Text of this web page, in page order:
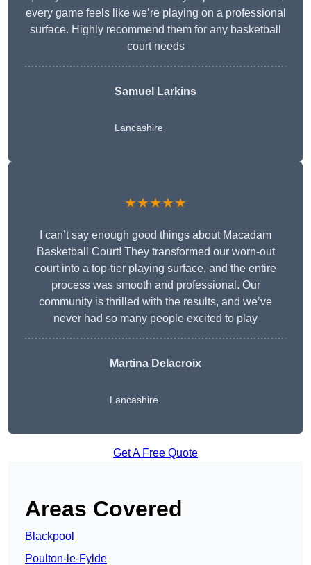
every game feels like we’re playing on a professional
surface. Highly recommend them for any basketball
court needs
Samuel Larkins
Lancashire
★★★★★
I can’t say enough good things about Macadam
Basketball Court! They transformed our worn-out
court into a top-tier playing surface, and the entire
process was smooth and professional. Our
community is thrilled with the results, and we’ve
never had so many people excited to play
Martina Delacroix
Lancashire
Get A Free Quote
Areas Covered
Blackpool
Poulton-le-Fylde